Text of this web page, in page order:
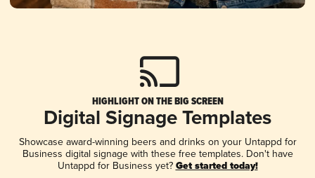
HIGHLIGHT ON THE BIG SCREEN
Digital Signage Templates
Showcase award-winning beers and drinks on your Untappd for
Business digital signage with these free templates. Don't have
Untappd for Business yet? Get started today!